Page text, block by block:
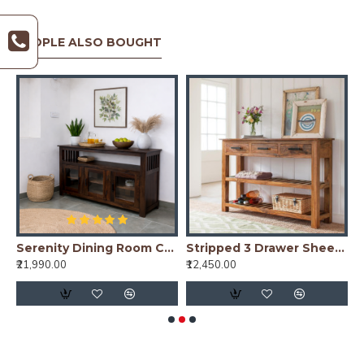
PEOPLE ALSO BOUGHT
Serenity Dining Room Cabinet (Walnut Finish) Glass Door
₹21,990.00
Stripped 3 Drawer Sheesham Wood Console Table in Honey Finish
₹12,450.00